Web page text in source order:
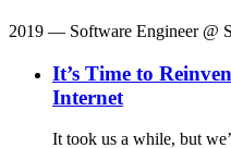
2019 — Software Engineer @
It’s Time to
Internet
It took us a while, but